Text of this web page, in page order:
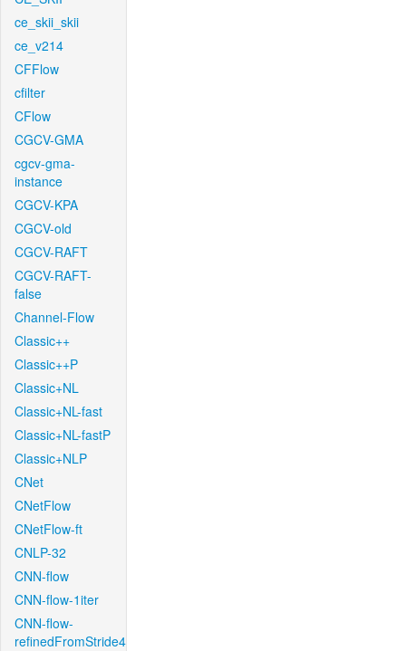
ce_skii_skii
ce_v214
CFFlow
cfilter
CFlow
CGCV-GMA
cgcv-gma-
instance
CGCV-KPA
CGCV-old
CGCV-RAFT
CGCV-RAFT-
false
Channel-Flow
Classic++
Classic++P
Classic+NL
Classic+NL-fast
Classic+NL-fastP
Classic+NLP
CNet
CNetFlow
CNetFlow-ft
CNLP-32
CNN-flow
CNN-flow-1iter
CNN-flow-
refinedFromStride4